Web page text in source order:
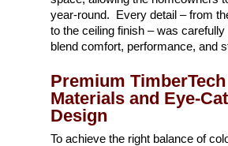
year-round. Every detail – from
to the ceiling finish – was carefully
blend comfort, performance, and
Premium TimberTech
Materials and Eye-
Design
To achieve the right balance of